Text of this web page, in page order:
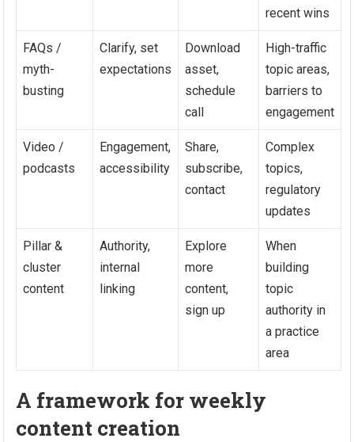
recent wins
FAQs /
myth-
busting
Clarify, set
expectations
Download
asset,
schedule
call
High-traffic
topic areas,
barriers to
engagement
Video /
podcasts
Engagement,
accessibility
Share,
subscribe,
contact
Complex
topics,
regulatory
updates
Pillar &
cluster
content
Authority,
internal
linking
Explore
more
content,
sign up
When
building
topic
authority in
a practice
area
A framework for weekly
content creation